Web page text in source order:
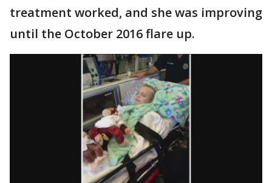
treatment worked, and she was improving
until the October 2016 flare up.